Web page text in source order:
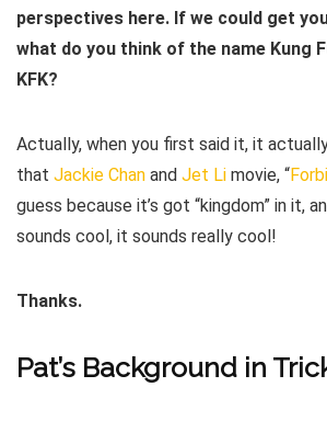
perspectives here. If we could get
what do you think of the name Kung
KFK?
Actually, when you first said it, it
that Jackie Chan and Jet Li movie, “
guess because it’s got “kingdom” in it,
sounds cool, it sounds really cool!
Thanks.
Pat’s Background in